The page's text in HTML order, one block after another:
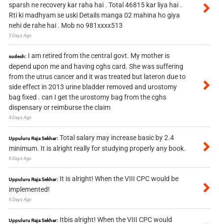
sparsh ne recovery kar raha hai . Total 46815 kar liya hai .
Rti ki madhyam se uski Details manga 02 mahina ho giya
nehi de rahe hai . Mob no 981xxxx513
3 Days Ago
sudesh: I am retired from the central govt. My mother is
depend upon me and having cghs card. She was suffering
from the utrus cancer and it was treated but lateron due to
side effect in 2013 urine bladder removed and urostomy
bag fixed . can I get the urostomy bag from the cghs
dispensary or reimburse the claim
4 Days Ago
Uppuluru Raja Sekhar: Total salary may increase basic by 2.4
minimum. It is alright really for studying properly any book.
6 Days Ago
Uppuluru Raja Sekhar: It is alright! When the VIII CPC would be
implemented!
6 Days Ago
Uppuluru Raja Sekhar: Itbis alright! When the VIII CPC would